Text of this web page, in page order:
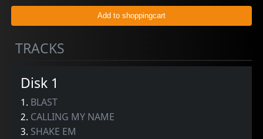
TRACKS
Disk 1
1. BLAST
2. CALLING MY NAME
3. SHAKE EM